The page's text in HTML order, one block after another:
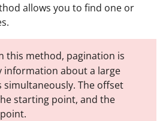
allows you to find one or
this method, pagination is
information about a large
simultaneously. The offset
starting point, and the